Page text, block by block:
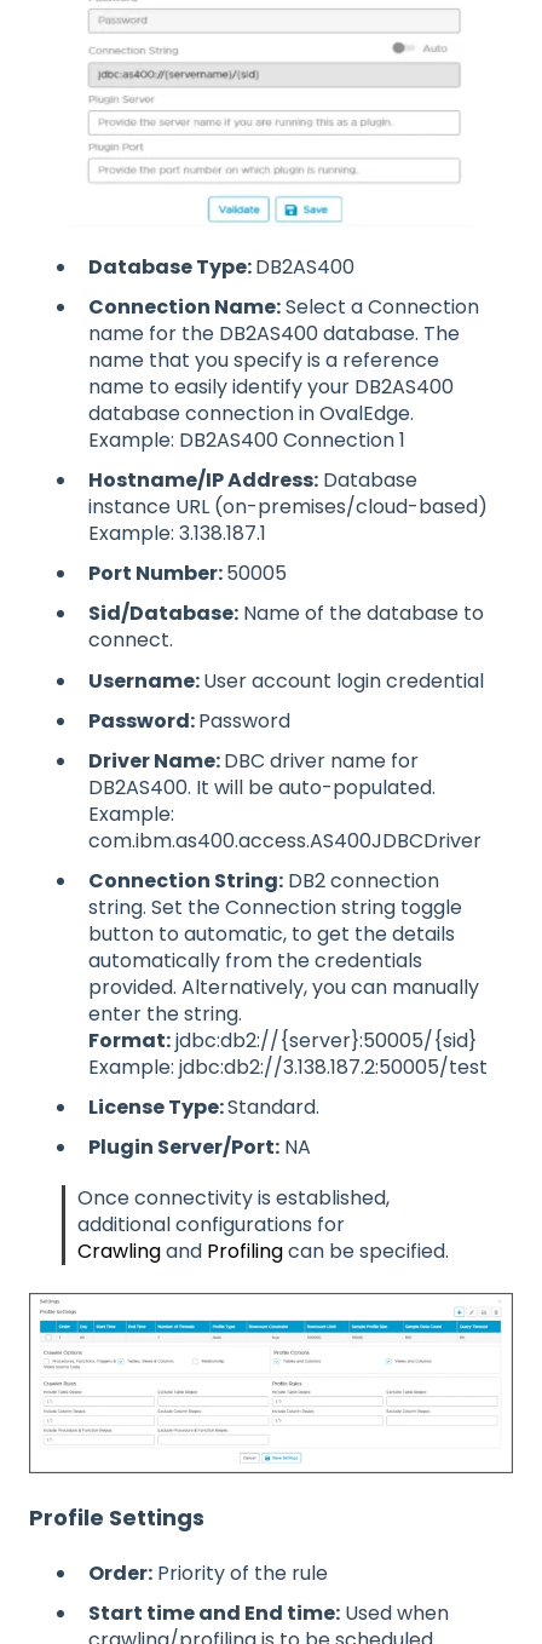
Database Type:DB2AS400
Connection Name:Select a Connection
name for the DB2AS400 database. The
name that you specify is a reference
name to easily identify your DB2AS400
database connection in OvalEdge.
Example: DB2AS400 Connection 1
Hostname/IP Address: Database
instance URL (on-premises/cloud-based)
Example: 3.138.187.1
Port Number:50005
Sid/Database: Name of the database to
connect.
Username:User account login credential
Password:Password
Driver Name:DBC driver name for
DB2AS400. It will be auto-populated.
Example:
com.ibm.as400.access.AS400JDBCDriver
Connection String: DB2 connection
string. Set the Connection string toggle
button to automatic, to get the details
automatically from the credentials
provided. Alternatively, you can manually
enter the string.
Format:jdbc:db2://{server}:50005/{sid}
Example: jdbc:db2://3.138.187.2:50005/test
License Type:Standard.
Plugin Server/Port: NA
Once connectivity is established,
additional configurations for
Crawlingand Profilingcan be specified.
Profile Settings
Order: Priority of the rule
Start time and End time: Used when